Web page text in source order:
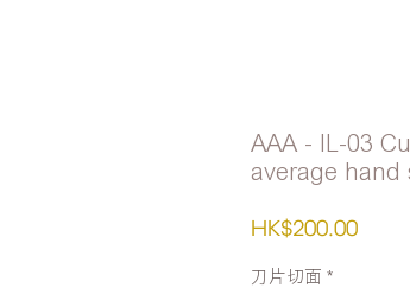
AAA - IL-03
average hand
HK$200.00Price
刀片切面 *